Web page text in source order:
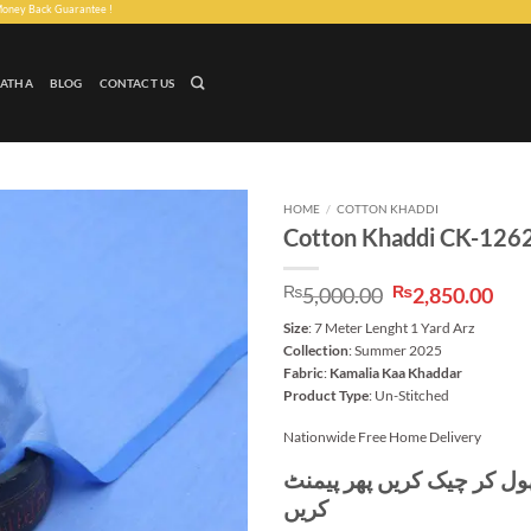
!
BLOG CONTACT US
HOME / COTTON KHADDI
Cotton Khaddi CK-
₨5,000.00 Original
price
was:
₨5,000.00.
₨2,850.00
Size: 7 Meter Lenght 1 Yard Arz
Collection: Summer 2025
Fabric: Kamalia Kaa Khaddar
Product Type: Un-Stitched
Nationwide Free Home Delivery
کر چیک کریں پھر پیمنٹ
کریں